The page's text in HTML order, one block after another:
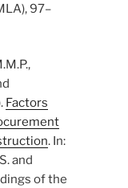
97–
Factors
. In:
and
of the